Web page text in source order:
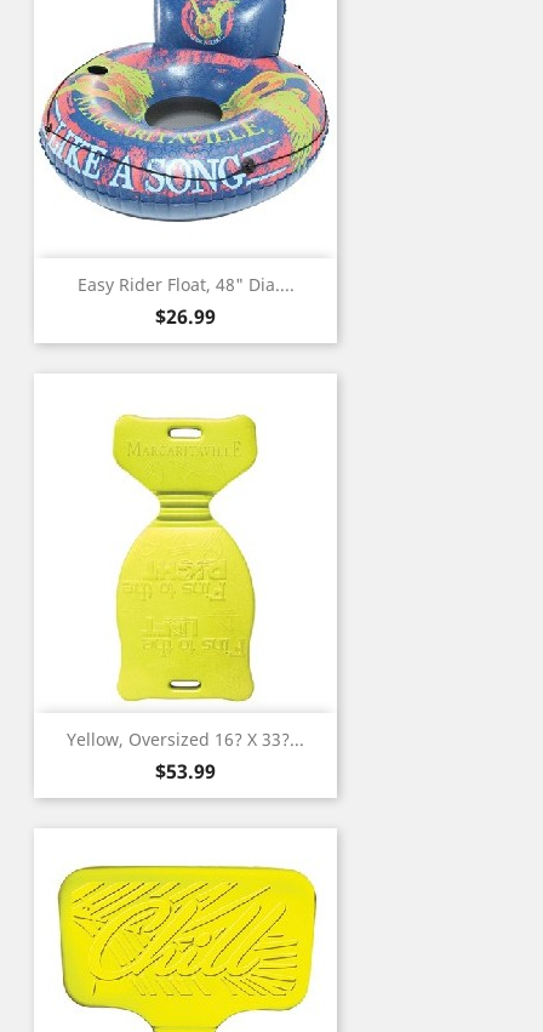
Easy Rider Float, 48" Dia....
Price
$26.99
Yellow, Oversized 16? X 33?...
Price
$53.99